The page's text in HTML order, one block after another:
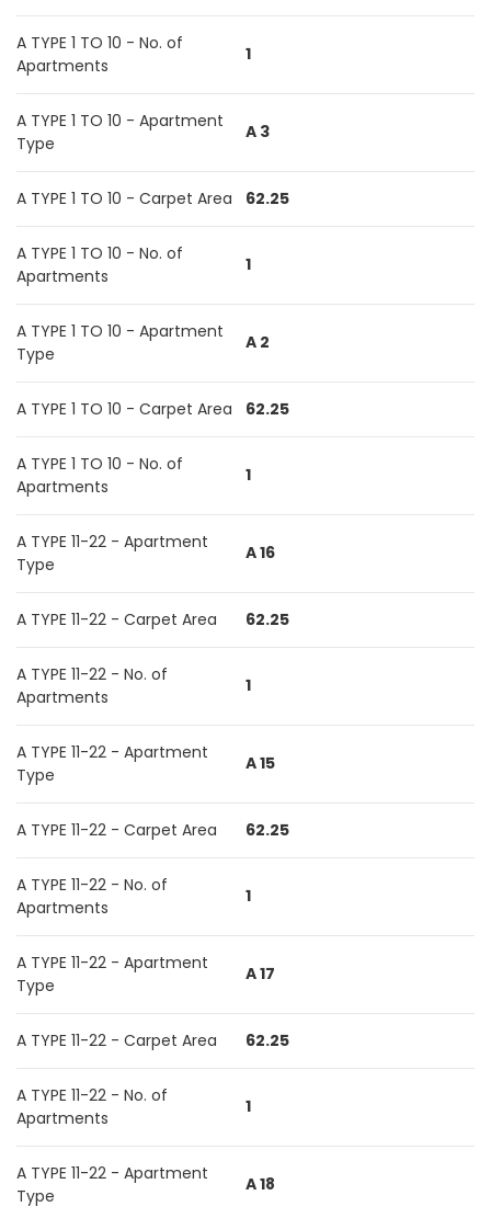
A TYPE 1 TO 10 - No. of
Apartments
1
A TYPE 1 TO 10 - Apartment
Type
A 3
A TYPE 1 TO 10 - Carpet Area 62.25
A TYPE 1 TO 10 - No. of
Apartments
1
A TYPE 1 TO 10 - Apartment
Type
A 2
A TYPE 1 TO 10 - Carpet Area 62.25
A TYPE 1 TO 10 - No. of
Apartments
1
A TYPE 11-22 - Apartment
Type
A 16
A TYPE 11-22 - Carpet Area 62.25
A TYPE 11-22 - No. of
Apartments
1
A TYPE 11-22 - Apartment
Type
A 15
A TYPE 11-22 - Carpet Area 62.25
A TYPE 11-22 - No. of
Apartments
1
A TYPE 11-22 - Apartment
Type
A 17
A TYPE 11-22 - Carpet Area 62.25
A TYPE 11-22 - No. of
Apartments
1
A TYPE 11-22 - Apartment
Type
A 18